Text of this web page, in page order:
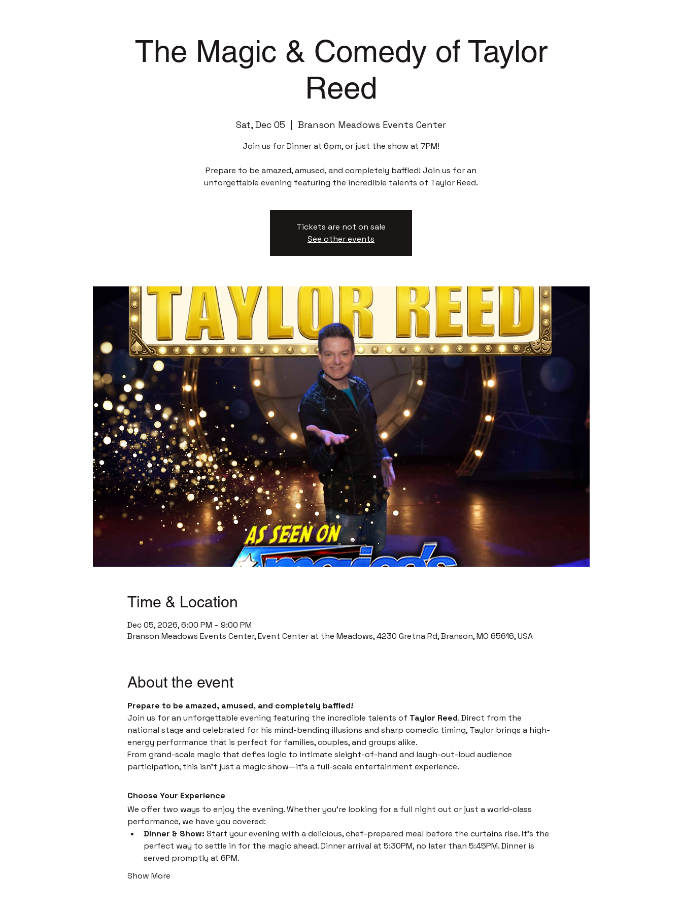
The Magic & Comedy of Taylor
Reed
Sat, Dec 05 Branson Meadows Events Center
Join us for Dinner at 6pm, or just the show at 7PM!
Prepare to be amazed, amused, and completely baffled! Join us for an
unforgettable evening featuring the incredible talents of Taylor Reed.
Tickets are not on sale
See other events
Time & Location
Dec 05, 2026, 6:00 PM – 9:00 PM
Branson Meadows Events Center, Event Center at the Meadows, 4230 Gretna Rd, Branson, MO 65616, USA
About the event
Prepare to be amazed, amused, and completely baffled!
Join us for an unforgettable evening featuring the incredible talents of Taylor Reed. Direct from the
national stage and celebrated for his mind-bending illusions and sharp comedic timing, Taylor brings a high-
energy performance that is perfect for families, couples, and groups alike.
From grand-scale magic that defies logic to intimate sleight-of-hand and laugh-out-loud audience
participation, this isn't just a magic show—it’s a full-scale entertainment experience.
Choose Your Experience
We offer two ways to enjoy the evening. Whether you’re looking for a full night out or just a world-class
performance, we have you covered:
Dinner & Show: Start your evening with a delicious, chef-prepared meal before the curtains rise. It’s the
perfect way to settle in for the magic ahead. Dinner arrival at 5:30PM, no later than 5:45PM. Dinner is
served promptly at 6PM.
Show More